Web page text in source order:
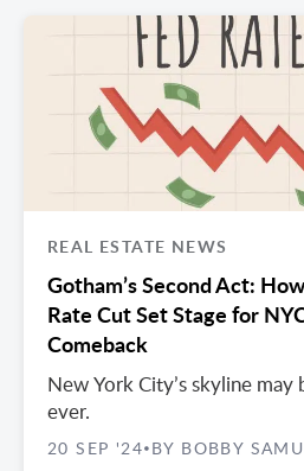
REAL ESTATE NEWS
Gotham’s Second Act:
Rate Cut Set Stage for
Comeback
New York City’s skyline may
ever.
20 SEP '24• BY BOBBY